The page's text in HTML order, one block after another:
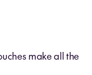
make all the